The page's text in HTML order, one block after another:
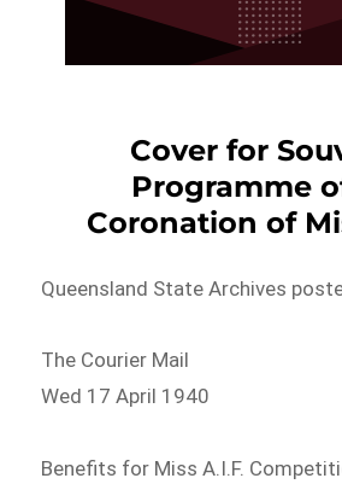
Cover for
Programme
Coronation of
Queensland State Archives
The Courier Mail
Wed 17 April 1940
Benefits for Miss A.I.F.